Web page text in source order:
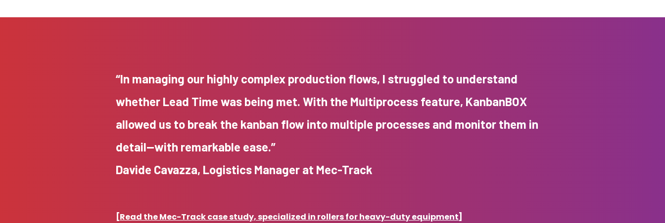
“In managing our highly complex production flows, I struggled to understand
whether Lead Time was being met. With the Multiprocess feature, KanbanBOX
allowed us to break the kanban flow into multiple processes and monitor them in
detail—with remarkable ease.”
Davide Cavazza, Logistics Manager at Mec-Track
[Read the Mec-Track case study, specialized in rollers for heavy-duty equipment]